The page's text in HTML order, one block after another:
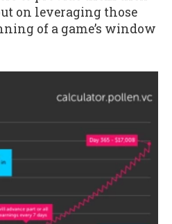
on leveraging those
of a game’s window